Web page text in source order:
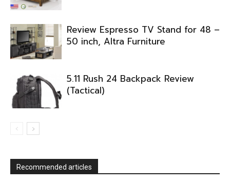
Review Espresso TV Stand for 48 –
50 inch, Altra Furniture
5.11 Rush 24 Backpack Review
(Tactical)
Recommended articles